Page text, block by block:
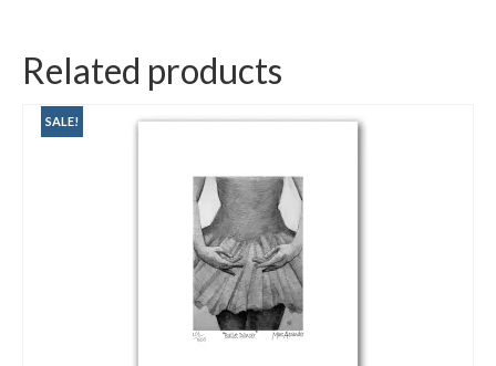
Related products
SALE!